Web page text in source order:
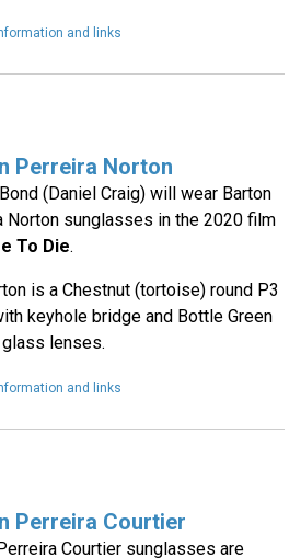
and links
Perreira Norton
(Daniel Craig) will wear Barton
Norton sunglasses in the 2020 film
To Die.
is a Chestnut (tortoise) round P3
keyhole bridge and Bottle Green
lenses.
and links
Perreira Courtier
Courtier sunglasses are